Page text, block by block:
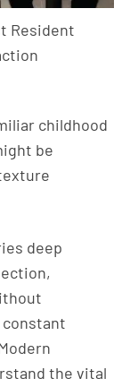
Resident
childhood
be
deep
the vital